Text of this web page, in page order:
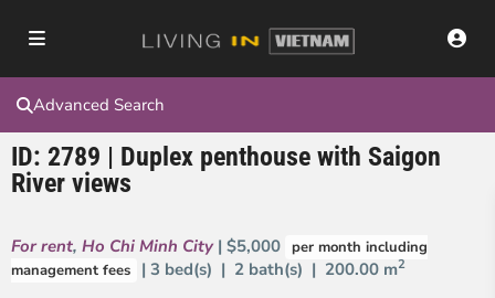
Advanced Search
ID: 2789 | Duplex penthouse with Saigon
River views
For rent, Ho Chi Minh City | $5,000 per month including
management fees
| 3 bed(s) | 2 bath(s) | 200.00 m2